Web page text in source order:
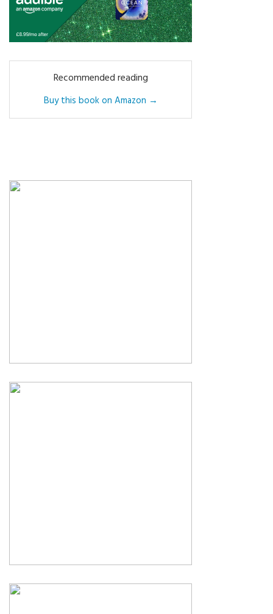
Recommended reading
Buy this book on Amazon →